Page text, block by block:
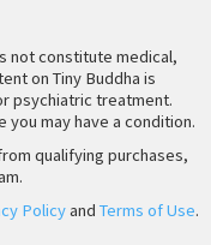
not constitute medical,
on Tiny Buddha is
psychiatric treatment.
may have a condition.
qualifying purchases,
Policyand Terms of Use.